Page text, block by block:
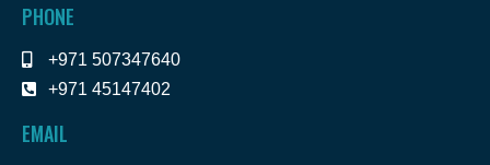
PHONE
+971 507347640
+971 45147402
EMAIL